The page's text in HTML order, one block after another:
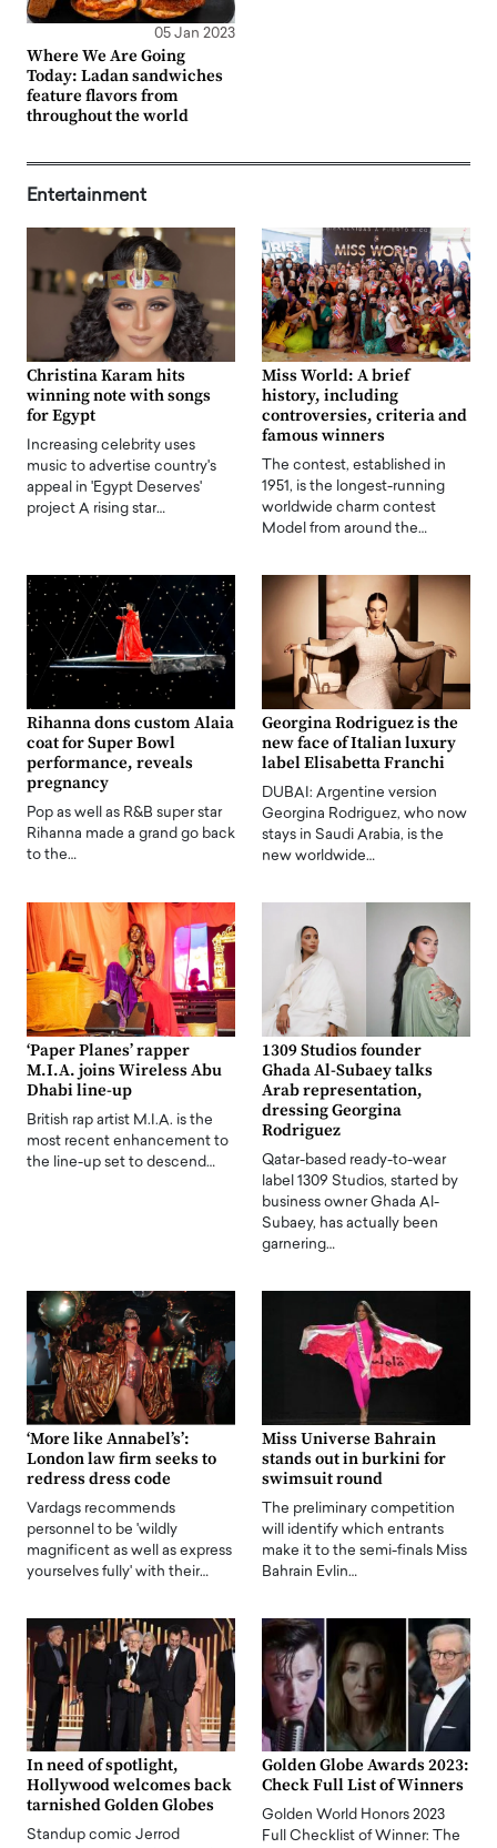
05 Jan 2023
Where We Are Going
Today: Ladan sandwiches
feature flavors from
throughout the world
Entertainment
Christina Karam hits
winning note with songs
for Egypt
Increasing celebrity uses
music to advertise country's
appeal in 'Egypt Deserves'
project A rising star…
Miss World: A brief
history, including
controversies, criteria and
famous winners
The contest, established in
1951, is the longest-running
worldwide charm contest
Model from around the…
Rihanna dons custom Alaia
coat for Super Bowl
performance, reveals
pregnancy
Pop as well as R&B super star
Rihanna made a grand go back
to the…
Georgina Rodriguez is the
new face of Italian luxury
label Elisabetta Franchi
DUBAI: Argentine version
Georgina Rodriguez, who now
stays in Saudi Arabia, is the
new worldwide…
‘Paper Planes’ rapper
M.I.A. joins Wireless Abu
Dhabi line-up
British rap artist M.I.A. is the
most recent enhancement to
the line-up set to descend…
1309 Studios founder
Ghada Al-Subaey talks
Arab representation,
dressing Georgina
Rodriguez
Qatar-based ready-to-wear
label 1309 Studios, started by
business owner Ghada Al-
Subaey, has actually been
garnering…
‘More like Annabel’s’:
London law firm seeks to
redress dress code
Vardags recommends
personnel to be 'wildly
magnificent as well as express
yourselves fully' with their…
Miss Universe Bahrain
stands out in burkini for
swimsuit round
The preliminary competition
will identify which entrants
make it to the semi-finals Miss
Bahrain Evlin…
In need of spotlight,
Hollywood welcomes back
tarnished Golden Globes
Standup comic Jerrod
Golden Globe Awards 2023:
Check Full List of Winners
Golden World Honors 2023
Full Checklist of Winner: The